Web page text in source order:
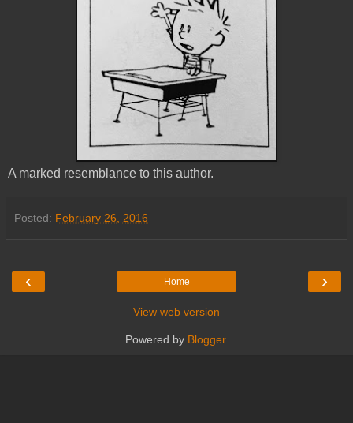
A marked resemblance to this author.
Posted: February 26, 2016
‹ ›
Home
View web version
Powered by Blogger.